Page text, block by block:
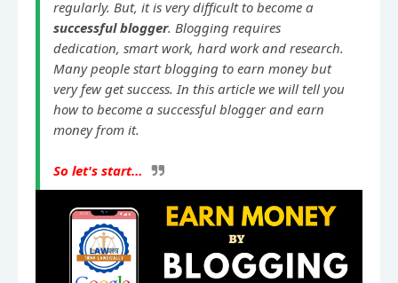
successful blogger. Blogging requires
dedication, smart work, hard work and research.
Many people start blogging to earn money but
very few get success. In this article we will tell you
how to become a successful blogger and earn
money from it.
So let's start…